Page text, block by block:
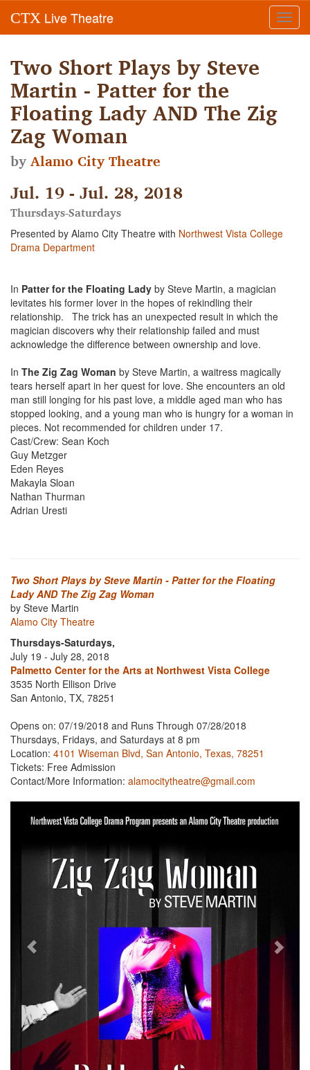
CTX Live Theatre
Two Short Plays by Steve
Martin - Patter for the
Floating Lady AND The Zig
Zag Woman
byAlamo City Theatre
Jul. 19 - Jul. 28, 2018
Thursdays-Saturdays
Presented by Alamo City Theatre with Northwest Vista College
Drama Department
In Patter for the Floating Lady by Steve Martin, a magician
levitates his former lover in the hopes of rekindling their
relationship. The trick has an unexpected result in which the
magician discovers why their relationship failed and must
acknowledge the difference between ownership and love.
In The Zig Zag Woman by Steve Martin, a waitress magically
tears herself apart in her quest for love. She encounters an old
man still longing for his past love, a middle aged man who has
stopped looking, and a young man who is hungry for a woman in
pieces. Not recommended for children under 17.
Cast/Crew: Sean Koch
Guy Metzger
Eden Reyes
Makayla Sloan
Nathan Thurman
Adrian Uresti
Two Short Plays by Steve Martin - Patter for the Floating
Lady AND The Zig Zag Woman
by Steve Martin
Alamo City Theatre
Thursdays-Saturdays,
July 19 - July 28, 2018
Palmetto Center for the Arts at Northwest Vista College
3535 North Ellison Drive
San Antonio, TX, 78251
Opens on: 07/19/2018 and Runs Through 07/28/2018
Thursdays, Fridays, and Saturdays at 8 pm
Location: 4101 Wiseman Blvd, San Antonio, Texas, 78251
Tickets: Free Admission
Contact/More Information: alamocitytheatre@gmail.com